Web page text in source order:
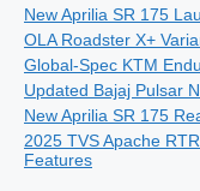
New Aprilia SR 175
OLA Roadster X+
Global-Spec KTM
Updated Bajaj Pulsar
New Aprilia SR 175
2025 TVS Apache
Features